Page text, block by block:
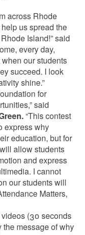
across Rhode
us spread the
Island!” said
every day,
our students
succeed. I look
shine.”
for
said
“This contest
express why
education, but for
allow students
and express
I cannot
our students will
Matters,
(30 seconds
message of why